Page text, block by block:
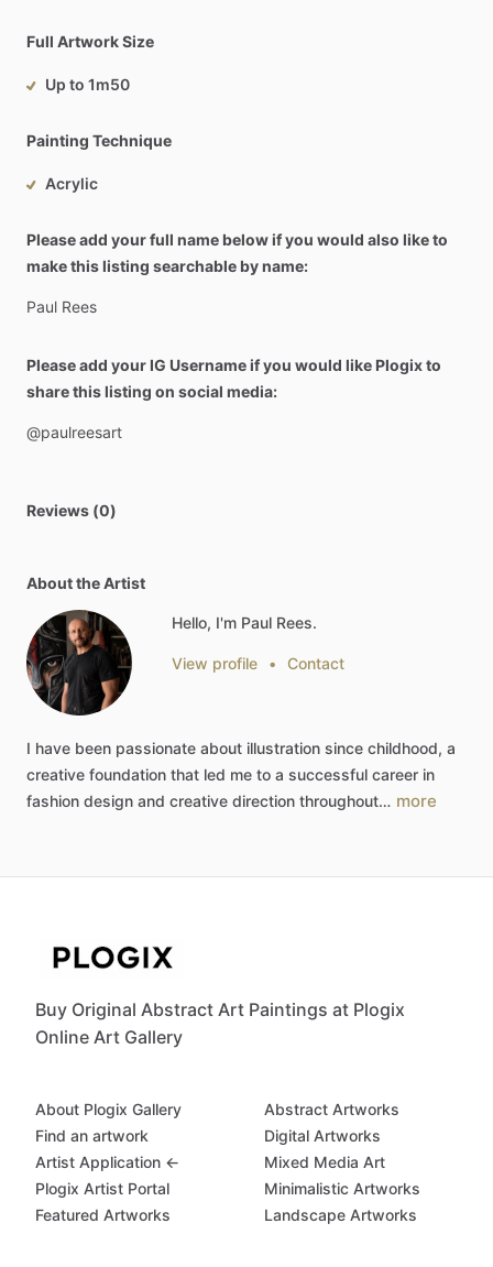
Full Artwork Size
Up to 1m50
Painting Technique
Acrylic
Please add your full name below if you would also like to
make this listing searchable by name:
Paul Rees
Please add your IG Username if you would like Plogix to
share this listing on social media:
@paulreesart
Reviews (0)
About the Artist
Hello, I'm Paul Rees.
View profile • Contact
I have been passionate about illustration since childhood, a
creative foundation that led me to a successful career in
fashion design and creative direction throughout… more
Buy Original Abstract Art Paintings at Plogix
Online Art Gallery
About Plogix Gallery
Find an artwork
Artist Application ←
Plogix Artist Portal
Featured Artworks
Abstract Artworks
Digital Artworks
Mixed Media Art
Minimalistic Artworks
Landscape Artworks